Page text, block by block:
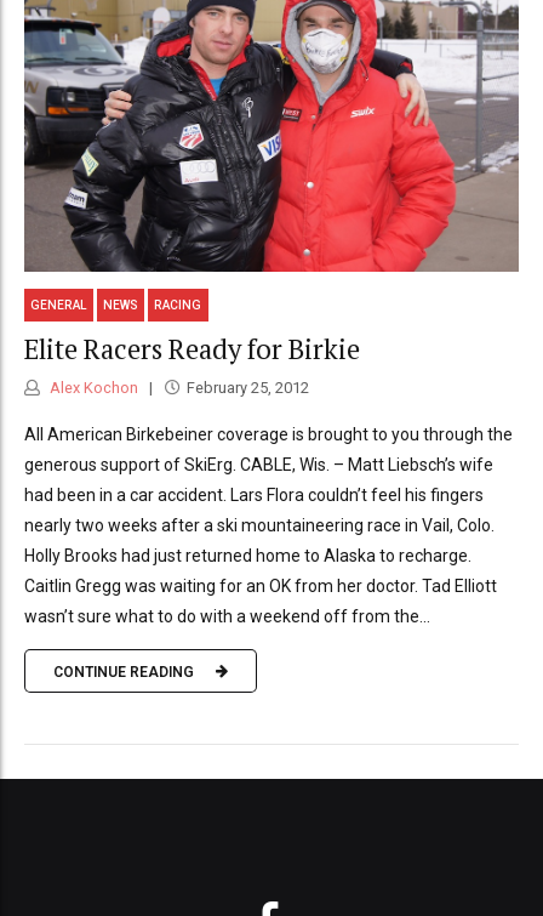
GENERAL NEWS RACING
Elite Racers Ready for Birkie
Alex Kochon February 25, 2012
All American Birkebeiner coverage is brought to you through the
generous support of SkiErg. CABLE, Wis. – Matt Liebsch’s wife
had been in a car accident. Lars Flora couldn’t feel his fingers
nearly two weeks after a ski mountaineering race in Vail, Colo.
Holly Brooks had just returned home to Alaska to recharge.
Caitlin Gregg was waiting for an OK from her doctor. Tad Elliott
wasn’t sure what to do with a weekend off from the...
CONTINUE READING